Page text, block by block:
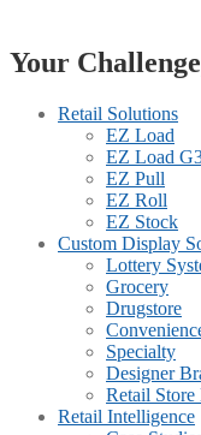
Your
Retail Solutions
EZ Load
EZ Load
EZ Pull
EZ Roll
EZ Stock
Custom Display
Lottery
Grocery
Drugstore
Specialty
Designer
Retail Store
Retail Intelligence